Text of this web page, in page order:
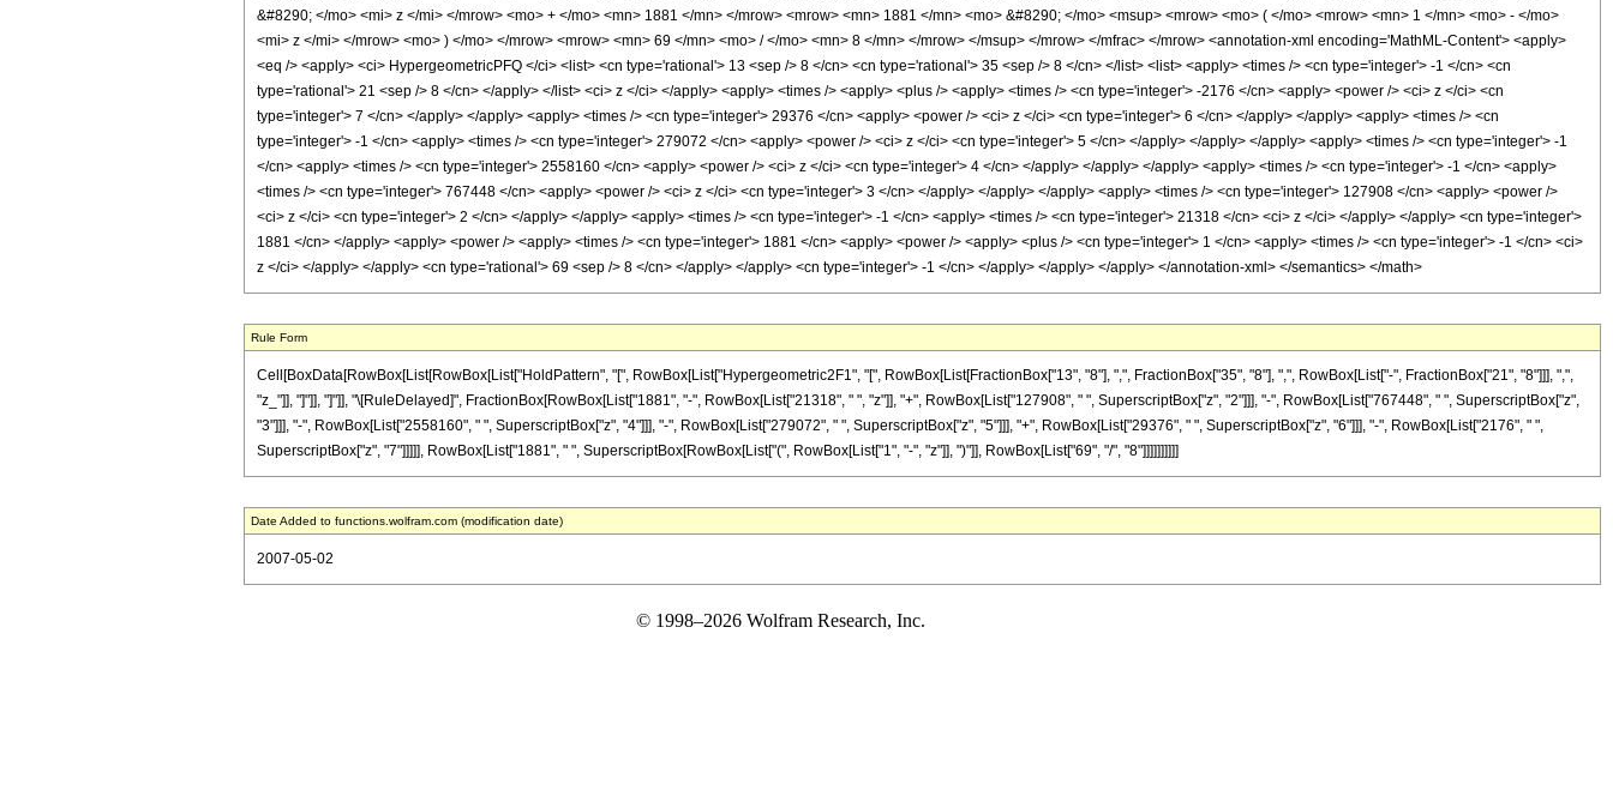
&#8290; </mo> <mi> z </mi> </mrow> <mo> + </mo> <mn> 1881 </mn> </mrow> <mrow> <mn> 1881 </mn> <mo> &#8290; </mo> <msup> <mrow> <mo> ( </mo> <mrow> <mn> 1 </mn> <mo> - </mo>
<mi> z </mi> </mrow> <mo> ) </mo> </mrow> <mrow> <mn> 69 </mn> <mo> / </mo> <mn> 8 </mn> </mrow> </msup> </mrow> </mfrac> </mrow> <annotation-xml encoding='MathML-Content'> <apply>
<eq /> <apply> <ci> HypergeometricPFQ </ci> <list> <cn type='rational'> 13 <sep /> 8 </cn> <cn type='rational'> 35 <sep /> 8 </cn> </list> <list> <apply> <times /> <cn type='integer'> -1 </cn> <cn
type='rational'> 21 <sep /> 8 </cn> </apply> </list> <ci> z </ci> </apply> <apply> <times /> <apply> <plus /> <apply> <times /> <cn type='integer'> -2176 </cn> <apply> <power /> <ci> z </ci> <cn
type='integer'> 7 </cn> </apply> </apply> <apply> <times /> <cn type='integer'> 29376 </cn> <apply> <power /> <ci> z </ci> <cn type='integer'> 6 </cn> </apply> </apply> <apply> <times /> <cn
type='integer'> -1 </cn> <apply> <times /> <cn type='integer'> 279072 </cn> <apply> <power /> <ci> z </ci> <cn type='integer'> 5 </cn> </apply> </apply> </apply> <apply> <times /> <cn type='integer'> -1
</cn> <apply> <times /> <cn type='integer'> 2558160 </cn> <apply> <power /> <ci> z </ci> <cn type='integer'> 4 </cn> </apply> </apply> </apply> <apply> <times /> <cn type='integer'> -1 </cn> <apply>
<times /> <cn type='integer'> 767448 </cn> <apply> <power /> <ci> z </ci> <cn type='integer'> 3 </cn> </apply> </apply> </apply> <apply> <times /> <cn type='integer'> 127908 </cn> <apply> <power />
<ci> z </ci> <cn type='integer'> 2 </cn> </apply> </apply> <apply> <times /> <cn type='integer'> -1 </cn> <apply> <times /> <cn type='integer'> 21318 </cn> <ci> z </ci> </apply> </apply> <cn type='integer'>
1881 </cn> </apply> <apply> <power /> <apply> <times /> <cn type='integer'> 1881 </cn> <apply> <power /> <apply> <plus /> <cn type='integer'> 1 </cn> <apply> <times /> <cn type='integer'> -1 </cn> <ci>
z </ci> </apply> </apply> <cn type='rational'> 69 <sep /> 8 </cn> </apply> </apply> <cn type='integer'> -1 </cn> </apply> </apply> </apply> </annotation-xml> </semantics> </math>
Rule Form
Cell[BoxData[RowBox[List[RowBox[List["HoldPattern", "[", RowBox[List["Hypergeometric2F1", "[", RowBox[List[FractionBox["13", "8"], ",", FractionBox["35", "8"], ",", RowBox[List["-", FractionBox["21", "8"]]], ",",
"z_"]], "]"]], "]"]], "\[RuleDelayed]", FractionBox[RowBox[List["1881", "-", RowBox[List["21318", " ", "z"]], "+", RowBox[List["127908", " ", SuperscriptBox["z", "2"]]], "-", RowBox[List["767448", " ", SuperscriptBox["z",
"3"]]], "-", RowBox[List["2558160", " ", SuperscriptBox["z", "4"]]], "-", RowBox[List["279072", " ", SuperscriptBox["z", "5"]]], "+", RowBox[List["29376", " ", SuperscriptBox["z", "6"]]], "-", RowBox[List["2176", " ",
SuperscriptBox["z", "7"]]]]], RowBox[List["1881", " ", SuperscriptBox[RowBox[List["(", RowBox[List["1", "-", "z"]], ")"]], RowBox[List["69", "/", "8"]]]]]]]]]]
Date Added to functions.wolfram.com (modification date)
2007-05-02